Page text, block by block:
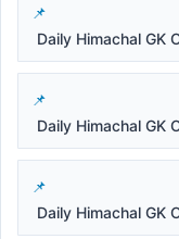
Daily Himachal GK
Daily Himachal GK
Daily Himachal GK